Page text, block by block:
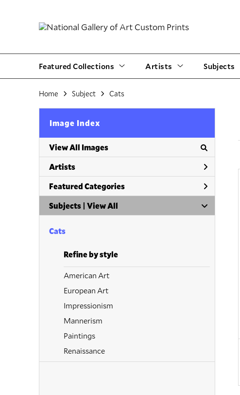
Featured Collections Artists Subjects
Home Subject Cats
Image Index
View All Images
Artists
Featured Categories
Subjects | View All
Cats
Refine by style
American Art
European Art
Impressionism
Mannerism
Paintings
Renaissance